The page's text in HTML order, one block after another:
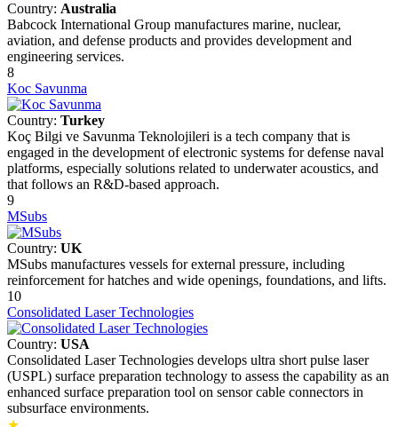
Country: Australia
Babcock International Group manufactures marine, nuclear,
aviation, and defense products and provides development and
engineering services.
8
Koc Savunma
Country: Turkey
Koç Bilgi ve Savunma Teknolojileri is a tech company that is
engaged in the development of electronic systems for defense naval
platforms, especially solutions related to underwater acoustics, and
that follows an R&D-based approach.
9
MSubs
Country: UK
MSubs manufactures vessels for external pressure, including
reinforcement for hatches and wide openings, foundations, and lifts.
10
Consolidated Laser Technologies
Country: USA
Consolidated Laser Technologies develops ultra short pulse laser
(USPL) surface preparation technology to assess the capability as an
enhanced surface preparation tool on sensor cable connectors in
subsurface environments.